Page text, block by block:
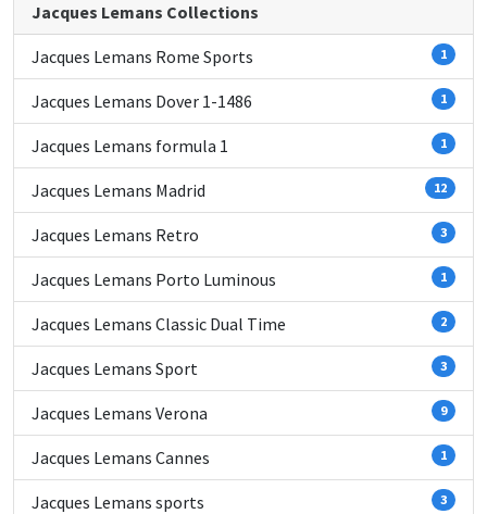
Jacques Lemans Collections
Jacques Lemans Rome Sports 1
Jacques Lemans Dover 1-1486 1
Jacques Lemans formula 1 1
Jacques Lemans Madrid 12
Jacques Lemans Retro 3
Jacques Lemans Porto Luminous 1
Jacques Lemans Classic Dual Time 2
Jacques Lemans Sport 3
Jacques Lemans Verona 9
Jacques Lemans Cannes 1
Jacques Lemans sports 3